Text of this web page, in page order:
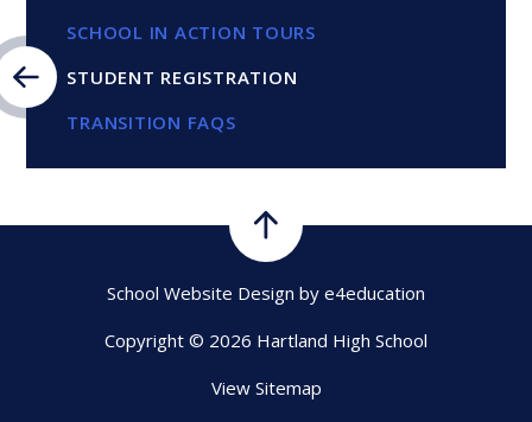
SCHOOL IN ACTION TOURS
STUDENT REGISTRATION
TRANSITION FAQS
School Website Design by e4education
Copyright © 2026 Hartland High School
View Sitemap